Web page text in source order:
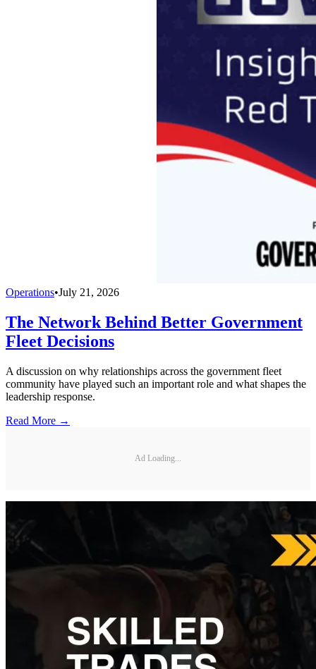
Operations•July 21, 2026
The Network Behind Better Government
Fleet Decisions
A discussion on why relationships across the government fleet
community have played such an important role and what shapes the
leadership response.
Read More →
Ad Loading...